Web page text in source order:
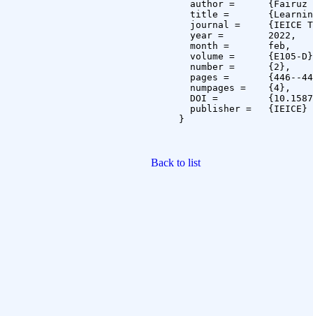
  author =	{Fairuz Safwan Mahad and Masakazu Iwamura and Koichi Kise},
  title =	{Learning Pyramidal Feature Hierarchy for 3D reconstruction},
  journal =	{IEICE Transactions on Information and Systems},
  year =	2022,
  month =	feb,
  volume =	{E105-D},
  number =	{2},
  pages =	{446--449},
  numpages =	{4},
  DOI =		{10.1587/transinf.2020ZDL0001},
  publisher =	{IEICE}
}
Back to list